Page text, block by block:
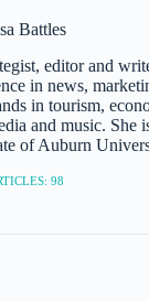
Battles
editor and
in news,
in tourism,
and music. She
of Auburn
98